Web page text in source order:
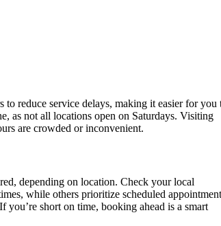
reduce service delays, making it easier for you
as not all locations open on Saturdays. Visiting
are crowded or inconvenient.
depending on location. Check your local
while others prioritize scheduled
you’re short on time, booking ahead is a smart